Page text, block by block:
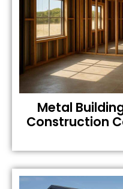
Metal
Construction